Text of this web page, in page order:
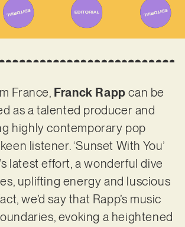
France, Franck Rapp can be
as a talented producer and
highly contemporary pop
listener. ‘Sunset With You’
latest effort, a wonderful dive
uplifting energy and luscious
we’d say that Rapp’s music
evoking a heightened